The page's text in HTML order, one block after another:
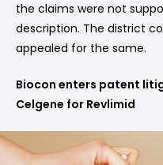
the claims were not
description. The district
appealed for the same.
Biocon enters patent
Celgene for Revlimid